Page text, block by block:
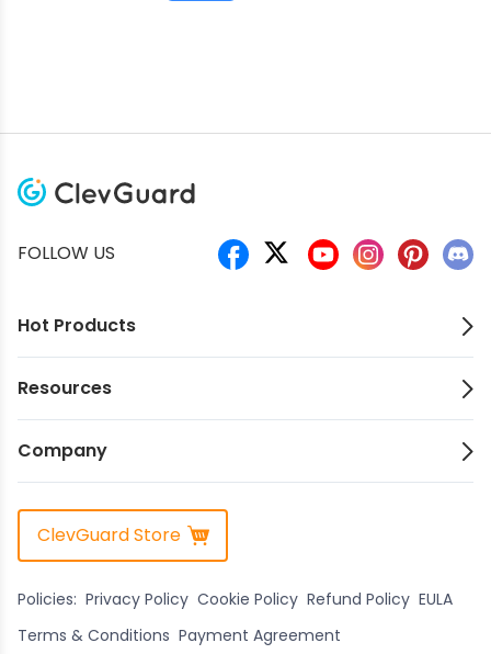
FOLLOW US
Hot Products
Resources
Company
ClevGuard Store
Policies: Privacy Policy Cookie Policy Refund Policy EULA
Terms & Conditions Payment Agreement